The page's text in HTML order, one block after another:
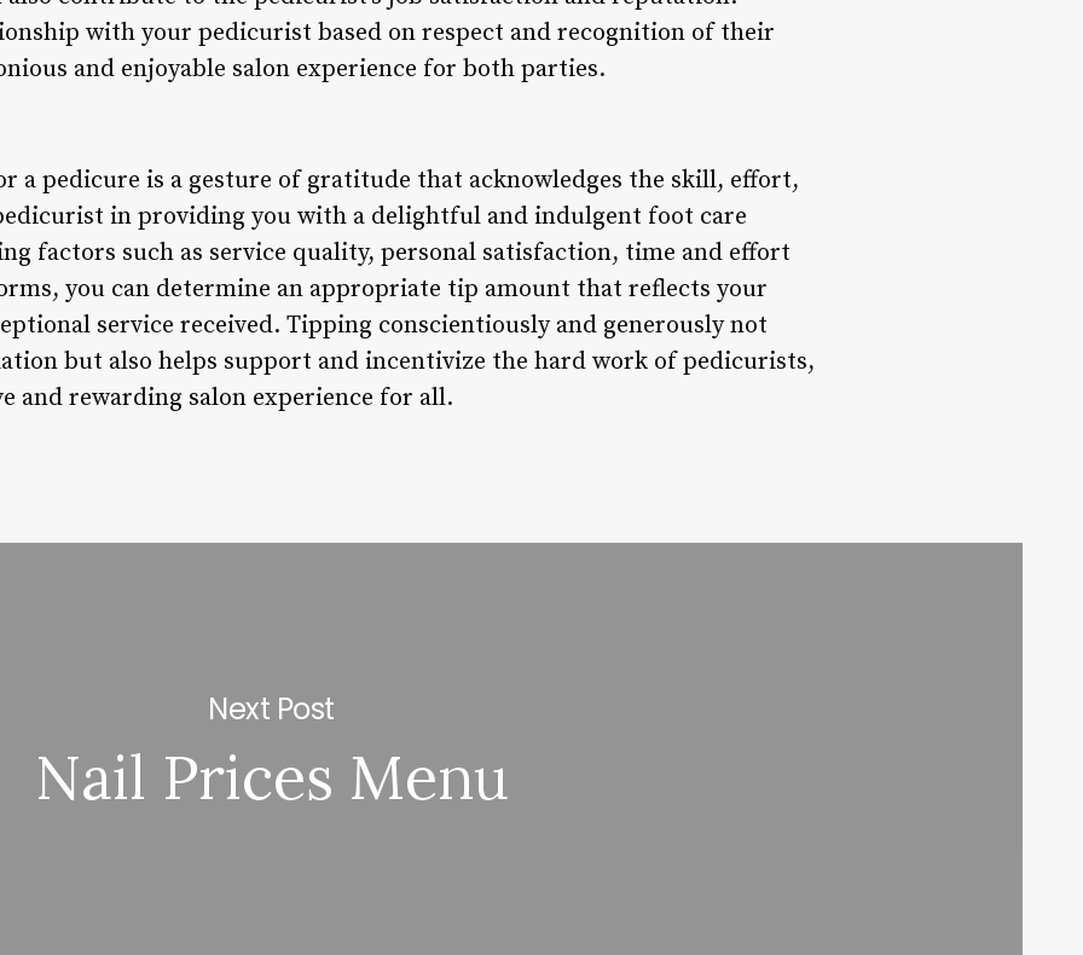
with your pedicurist based on respect and recognition of their
and enjoyable salon experience for both parties.
a pedicure is a gesture of gratitude that acknowledges the skill, effort,
in providing you with a delightful and indulgent foot care
factors such as service quality, personal satisfaction, time and effort
you can determine an appropriate tip amount that reflects your
service received. Tipping conscientiously and generously not
but also helps support and incentivize the hard work of pedicurists,
and rewarding salon experience for all.
Next Post
Nail Prices Menu